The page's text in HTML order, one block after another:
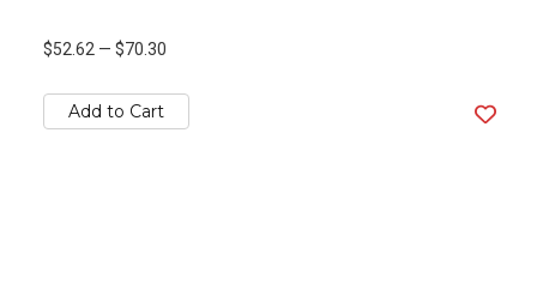
$52.62 — $70.30
Add to Cart